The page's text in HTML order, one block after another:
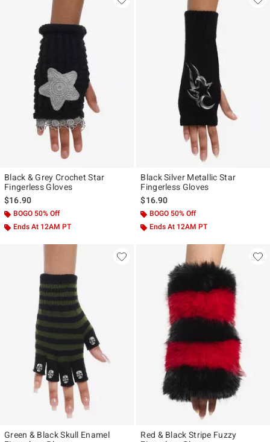
Black & Grey Crochet Star
Fingerless Gloves
$16.90
BOGO 50% Off
Ends At 12AM PT
Black Silver Metallic Star
Fingerless Gloves
$16.90
BOGO 50% Off
Ends At 12AM PT
Green & Black Skull Enamel
Red & Black Stripe Fuzzy